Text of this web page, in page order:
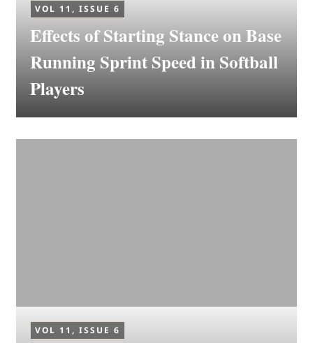
VOL 11, ISSUE 6
Effects of Starting Stance on Base
Running Sprint Speed in Softball
Players
VOL 11, ISSUE 6